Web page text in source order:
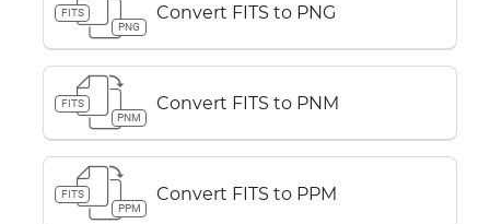
FITS
PNG
Convert FITS to PNG
FITS
PNM
Convert FITS to PNM
FITS
PPM
Convert FITS to PPM